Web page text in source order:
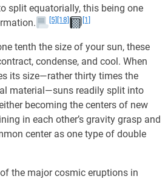
split equatorially, this being one
[5] [18] [1]
tenth the size of your sun, these
condense, and cool. When
its size—rather thirty times the
material—suns readily split into
becoming the centers of new
in each other’s gravity grasp and
center as one type of double
the major cosmic eruptions in